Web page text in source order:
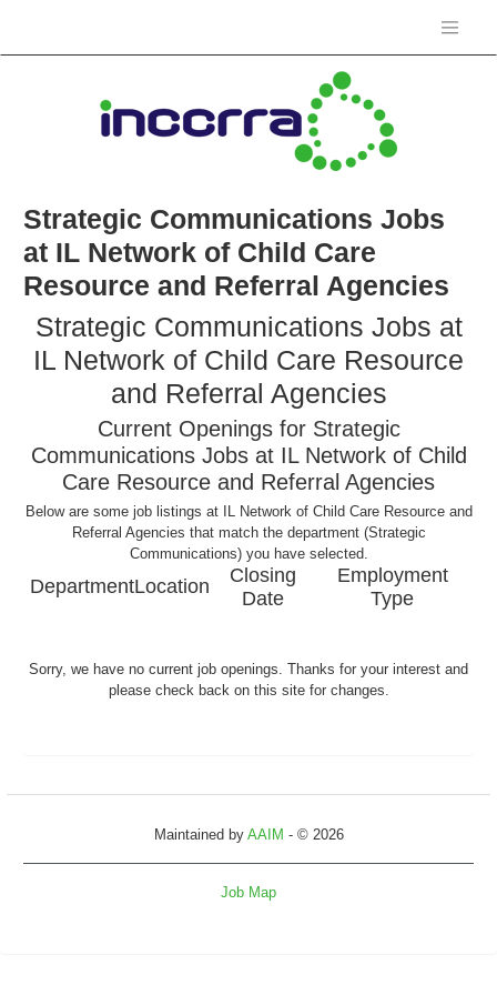
Strategic Communications Jobs
at IL Network of Child Care
Resource and Referral Agencies
Strategic Communications Jobs at
IL Network of Child Care Resource
and Referral Agencies
Current Openings for Strategic
Communications Jobs at IL Network of Child
Care Resource and Referral Agencies
Below are some job listings at IL Network of Child Care Resource and
Referral Agencies that match the department (Strategic
Communications) you have selected.
DepartmentLocation
Closing
Date
Employment
Type
Sorry, we have no current job openings. Thanks for your interest and
please check back on this site for changes.
Maintained by AAIM - © 2026
Job Map